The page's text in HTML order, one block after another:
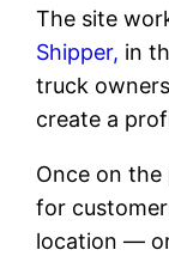
The site
Shipper, in
truck
create a
Once on
for
location —